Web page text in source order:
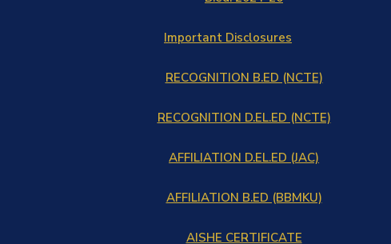
Important Disclosures
RECOGNITION B.ED (NCTE)
RECOGNITION D.EL.ED (NCTE)
AFFILIATION D.EL.ED (JAC)
AFFILIATION B.ED (BBMKU)
AISHE CERTIFICATE